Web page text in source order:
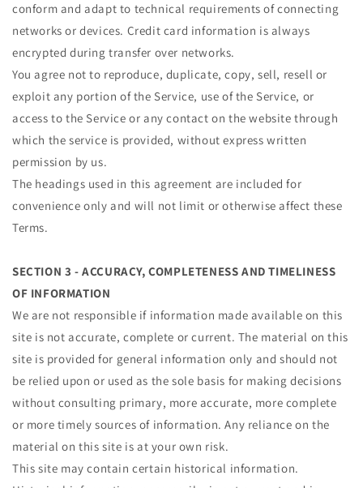
conform and adapt to technical requirements of connecting
networks or devices. Credit card information is always
encrypted during transfer over networks.
You agree not to reproduce, duplicate, copy, sell, resell or
exploit any portion of the Service, use of the Service, or
access to the Service or any contact on the website through
which the service is provided, without express written
permission by us.
The headings used in this agreement are included for
convenience only and will not limit or otherwise affect these
Terms.
SECTION 3 - ACCURACY, COMPLETENESS AND TIMELINESS
OF INFORMATION
We are not responsible if information made available on this
site is not accurate, complete or current. The material on this
site is provided for general information only and should not
be relied upon or used as the sole basis for making decisions
without consulting primary, more accurate, more complete
or more timely sources of information. Any reliance on the
material on this site is at your own risk.
This site may contain certain historical information.